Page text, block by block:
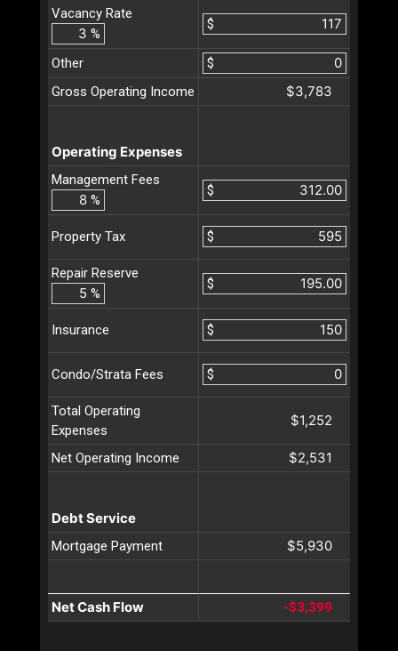
Vacancy Rate
%
$
Other
$
Gross Operating Income
$3,783
Operating Expenses
Management Fees
%
$
Property Tax $
Repair Reserve
%
$
Insurance $
Condo/Strata Fees $
Total Operating
Expenses
$1,252
Net Operating Income $2,531
Debt Service
Mortgage Payment $5,930
Net Cash Flow -$3,399